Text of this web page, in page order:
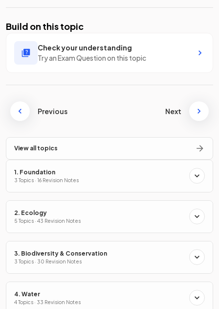
Build on this topic
Check your understanding
Try an Exam Question on this topic
Previous Next
View all topics
1. Foundation
3 Topics · 16 Revision Notes
2. Ecology
5 Topics · 43 Revision Notes
3. Biodiversity & Conservation
3 Topics · 30 Revision Notes
4. Water
4 Topics · 33 Revision Notes